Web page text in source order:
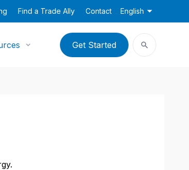
Find a Trade Ally Contact English
Get Started